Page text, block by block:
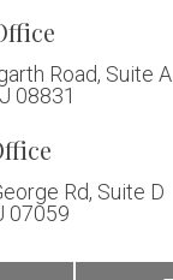
Road, Suite A
08831
Rd, Suite D
07059